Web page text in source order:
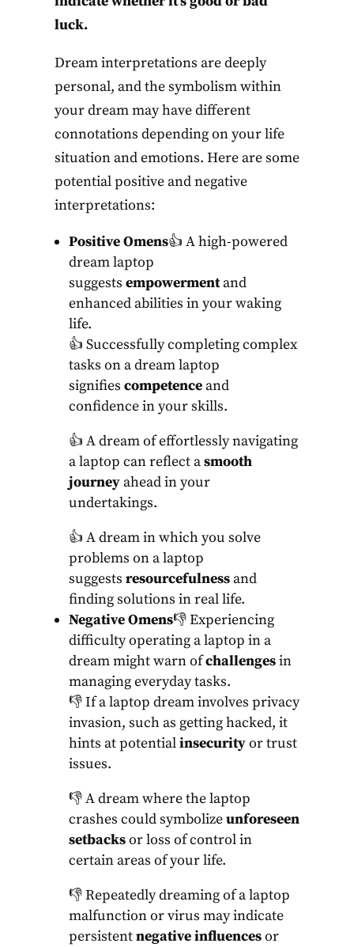
luck.
Dream interpretations are deeply
personal, and the symbolism within
your dream may have different
connotations depending on your life
situation and emotions. Here are some
potential positive and negative
interpretations:
Positive Omens👍 A high-powered
dream laptop
suggests empowermentand
enhanced abilities in your waking
life.
👍 Successfully completing complex
tasks on a dream laptop
signifies competenceand
confidence in your skills.
👍 A dream of effortlessly navigating
a laptop can reflect asmooth
journeyahead in your
undertakings.
👍 A dream in which you solve
problems on a laptop
suggests resourcefulnessand
finding solutions in real life.
Negative Omens👎 Experiencing
difficulty operating a laptop in a
dream might warn ofchallengesin
managing everyday tasks.
👎 If a laptop dream involves privacy
invasion, such as getting hacked, it
hints at potentialinsecurityor trust
issues.
👎 A dream where the laptop
crashes could symbolizeunforeseen
setbacksor loss of control in
certain areas of your life.
👎 Repeatedly dreaming of a laptop
malfunction or virus may indicate
persistentnegative influencesor